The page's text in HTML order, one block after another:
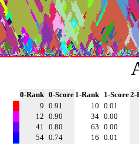
0-Rank 0-Score 1-Rank 1-Score2-
9 0.91 10 0.01
12 0.90 34 0.00
41 0.80 63 0.00
54 0.74 16 0.01